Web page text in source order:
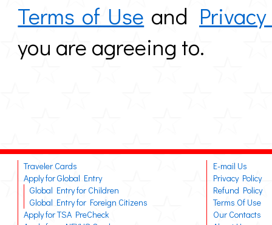
Terms of Use and
you are agreeing to.
Traveler Cards
Apply for Global Entry
Global Entry for Children
Global Entry for Foreign Citizens
Apply for TSA PreCheck
E-mail Us
Privacy Policy
Refund Policy
Terms Of Use
Our Contacts